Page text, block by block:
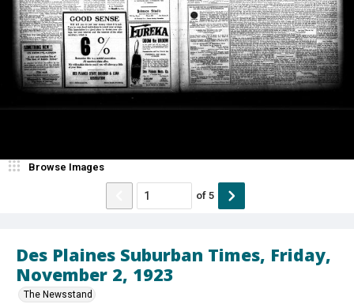
Des Plaines Suburban Times, Friday,
November 2, 1923
The Newsstand
Browse Images
of 5